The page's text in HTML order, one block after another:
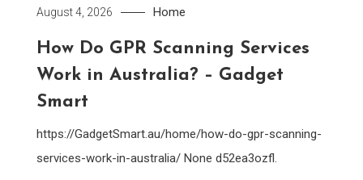
August 4, 2026 Home
How Do GPR Scanning Services
Work in Australia? – Gadget
Smart
https://GadgetSmart.au/home/how-do-gpr-scanning-
services-work-in-australia/ None d52ea3ozfl.